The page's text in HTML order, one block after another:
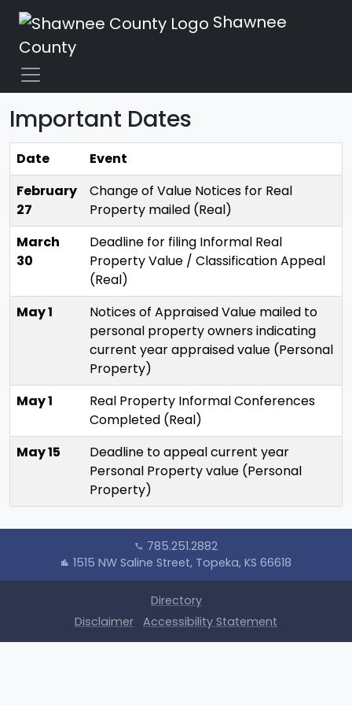
Shawnee
County
Important Dates
Date
Event
February
27
Change of Value Notices for Real
Property mailed (Real)
March
30
Deadline for filing Informal Real
Property Value / Classification Appeal
(Real)
May 1
Notices of Appraised Value mailed to
personal property owners indicating
current year appraised value (Personal
Property)
May 1
Real Property Informal Conferences
Completed (Real)
May 15
Deadline to appeal current year
Personal Property value (Personal
Property)
call 785.251.2882
location_city 1515 NW Saline Street, Topeka, KS 66618
Directory
Disclaimer Accessibility Statement